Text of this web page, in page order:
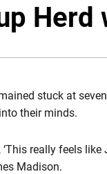
Herd
stuck at
their minds.
really feels like
Madison.